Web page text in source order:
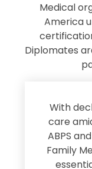
Medical
America
Diplomates
With
care
ABPS
Family